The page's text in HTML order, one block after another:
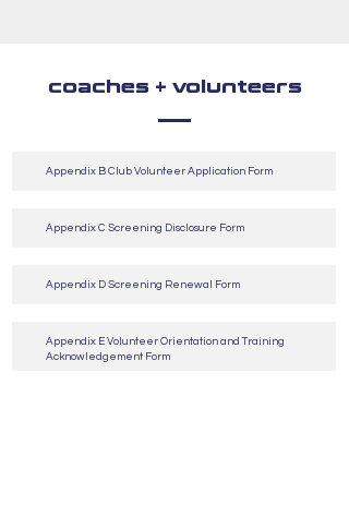
coaches + volunteers
Appendix B Club Volunteer Application Form
Appendix C Screening Disclosure Form
Appendix D Screening Renewal Form
Appendix E Volunteer Orientation and Training
Acknowledgement Form